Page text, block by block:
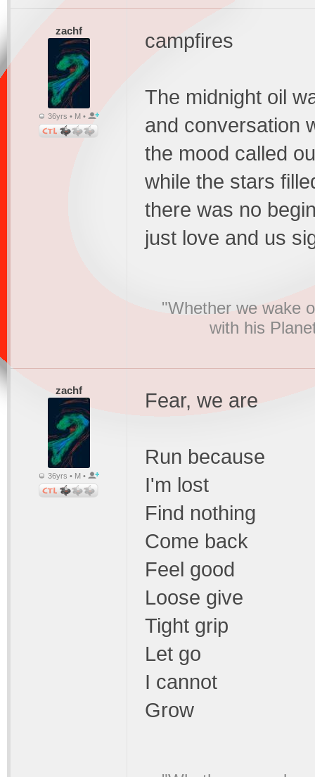
zachf
36yrs • M •
campfires
The midnight oil
and conversation
the mood called
while the stars
there was no
just love and us
"Whether we wake
with his
zachf
36yrs • M •
Fear, we are
Run because
I'm lost
Find nothing
Come back
Feel good
Loose give
Tight grip
Let go
I cannot
Grow